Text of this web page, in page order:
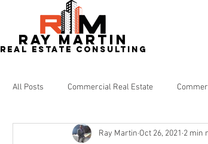
RAY MARTIN
REAL ESTATe consulting
All Posts Commercial Real Estate
Redevelopment Real Estate
Ray Martin Oct 26, 2021 2 min